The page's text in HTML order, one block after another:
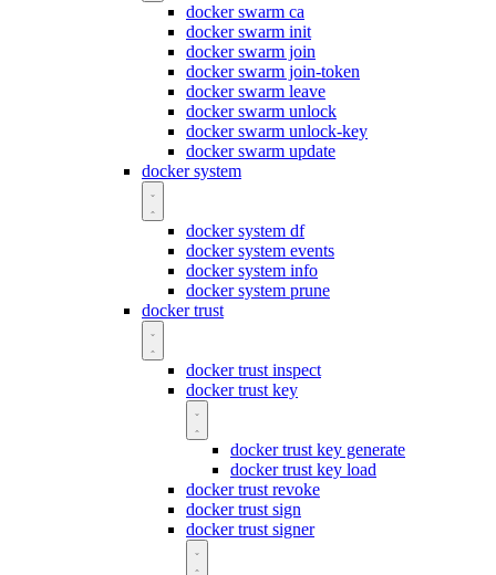
docker swarm ca
docker swarm init
docker swarm join
docker swarm join-token
docker swarm leave
docker swarm unlock
docker swarm unlock-key
docker swarm update
docker system
docker system df
docker system events
docker system info
docker system prune
docker trust
docker trust inspect
docker trust key
docker trust key generate
docker trust key load
docker trust revoke
docker trust sign
docker trust signer